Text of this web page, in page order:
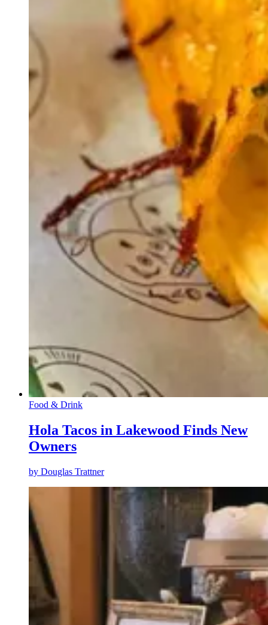
Food & Drink
Hola Tacos in Lakewood Finds New
Owners
by Douglas Trattner